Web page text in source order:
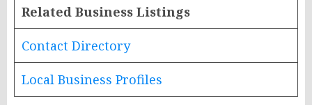
Related Business Listings
Contact Directory
Local Business Profiles